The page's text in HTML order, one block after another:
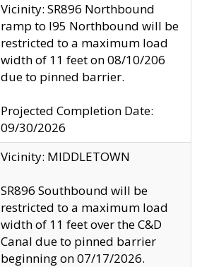
Vicinity: SR896 Northbound
ramp to I95 Northbound will be
restricted to a maximum load
width of 11 feet on 08/10/206
due to pinned barrier.
Projected Completion Date:
09/30/2026
Vicinity: MIDDLETOWN
SR896 Southbound will be
restricted to a maximum load
width of 11 feet over the C&D
Canal due to pinned barrier
beginning on 07/17/2026.